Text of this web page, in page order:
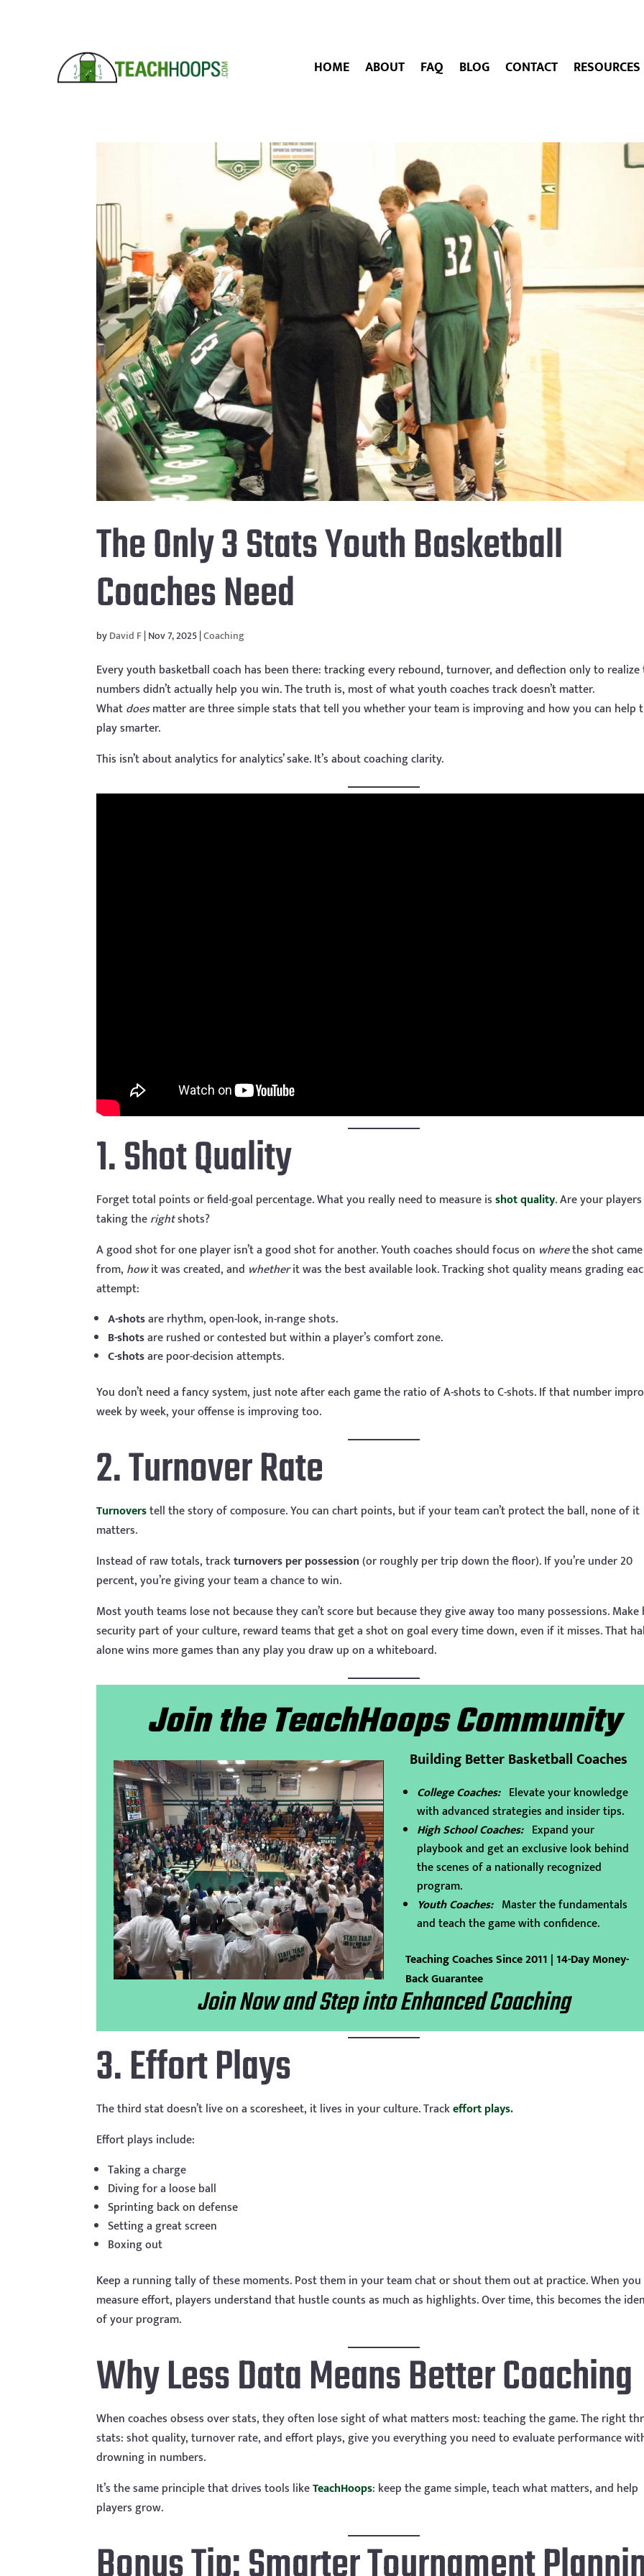
HOME ABOUT FAQ BLOG CONTACT RESOURCES
The Only 3 Stats Youth Basketball
Coaches Need
byDavid F|Nov 7, 2025|Coaching
Every youth basketball coach has been there: tracking every rebound, turnover, and deflection only to
numbers didn’t actually help you win. The truth is, most of what youth coaches track doesn’t matter.
Whatdoesmatter are three simple stats that tell you whether your team is improving and how you can help
play smarter.
This isn’t about analytics for analytics’ sake. It’s about coaching clarity.
1. Shot Quality
Forget total points or field-goal percentage. What you really need to measure isshot quality. Are your players
taking therightshots?
A good shot for one player isn’t a good shot for another. Youth coaches should focus on wherethe shot came
from, howit was created, and whetherit was the best available look. Tracking shot quality means grading
attempt:
A-shotsare rhythm, open-look, in-range shots.
B-shotsare rushed or contested but within a player’s comfort zone.
C-shotsare poor-decision attempts.
You don’t need a fancy system, just note after each game the ratio of A-shots to C-shots. If that number
week by week, your offense is improving too.
2. Turnover Rate
Turnoverstell the story of composure. You can chart points, but if your team can’t protect the ball, none of it
matters.
Instead of raw totals, trackturnovers per possession(or roughly per trip down the floor). If you’re under 20
percent, you’re giving your team a chance to win.
Most youth teams lose not because they can’t score but because they give away too many possessions. Make
security part of your culture, reward teams that get a shot on goal every time down, even if it misses. That
alone wins more games than any play you draw up on a whiteboard.
Join the TeachHoops Community
Building Better Basketball Coaches
College Coaches: Elevate your knowledge
with advanced strategies and insider tips.
High School Coaches:Expand your
playbook and get an exclusive look behind
the scenes of a nationally recognized
program.
Youth Coaches: Master the fundamentals
and teach the game with confidence.
Teaching Coaches Since 2011 | 14-Day Money-
Back Guarantee
Join Now and Step into Enhanced Coaching
3. Effort Plays
The third stat doesn’t live on a scoresheet, it lives in your culture. Trackeffort plays.
Effort plays include:
Taking a charge
Diving for a loose ball
Sprinting back on defense
Setting a great screen
Boxing out
Keep a running tally of these moments. Post them in your team chat or shout them out at practice. When you
measure effort, players understand that hustle counts as much as highlights. Over time, this becomes the
of your program.
Why Less Data Means Better Coaching
When coaches obsess over stats, they often lose sight of what matters most: teaching the game. The right
stats: shot quality, turnover rate, and effort plays, give you everything you need to evaluate performance
drowning in numbers.
It’s the same principle that drives tools likeTeachHoops: keep the game simple, teach what matters, and help
players grow.